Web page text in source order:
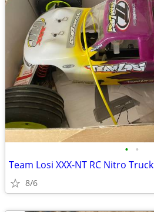
• •
Team Losi XXX-NT RC Nitro Truck
8/6